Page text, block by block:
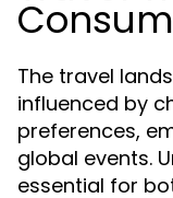
The travel
influenced by
preferences,
global events.
essential for